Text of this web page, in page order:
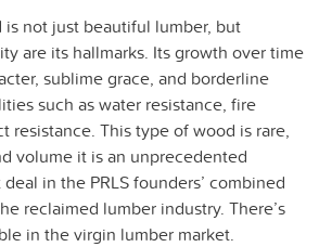
not just beautiful lumber, but
are its hallmarks. Its growth over time
sublime grace, and borderline
such as water resistance, fire
resistance. This type of wood is rare,
volume it is an unprecedented
in the PRLS founders’ combined
reclaimed lumber industry. There’s
in the virgin lumber market.